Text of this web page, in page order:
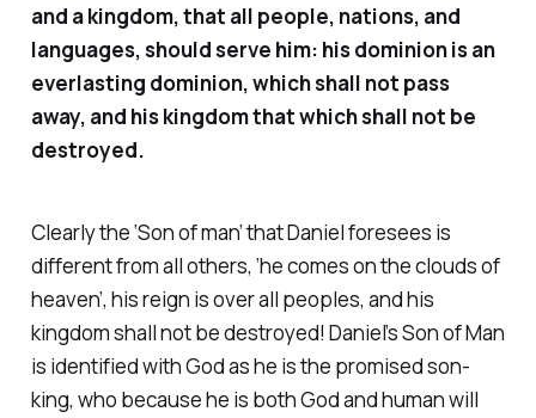
and a kingdom, that all people, nations, and
languages, should serve him: his dominion is an
everlasting dominion, which shall not pass
away, and his kingdom that which shall not be
destroyed.
Clearly the ‘Son of man’ that Daniel foresees is
different from all others, ‘he comes on the clouds of
heaven’, his reign is over all peoples, and his
kingdom shall not be destroyed! Daniel’s Son of Man
is identified with God as he is the promised son-
king, who because he is both God and human will